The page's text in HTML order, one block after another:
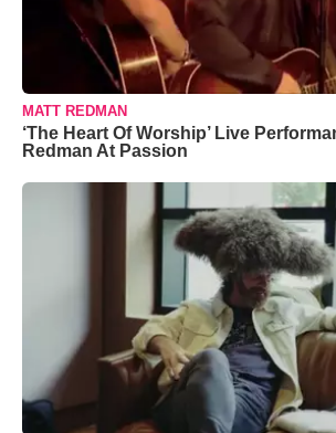
MATT REDMAN
‘The Heart Of Worship’ Live
Redman At Passion